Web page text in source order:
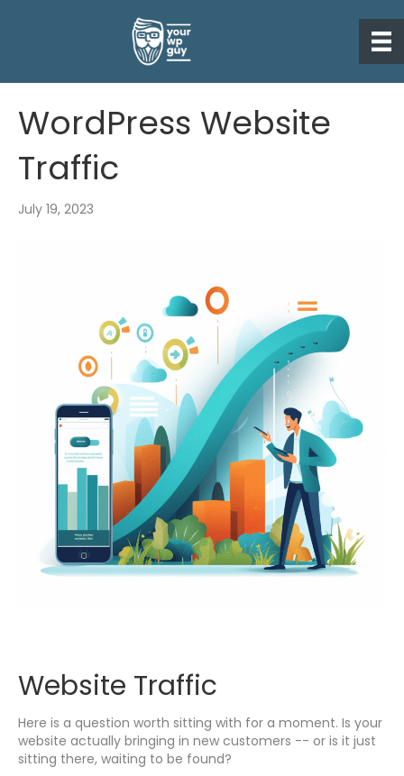
WordPress Website
Traffic
July 19, 2023
Website Traffic
Here is a question worth sitting with for a moment. Is your
website actually bringing in new customers -- or is it just
sitting there, waiting to be found?